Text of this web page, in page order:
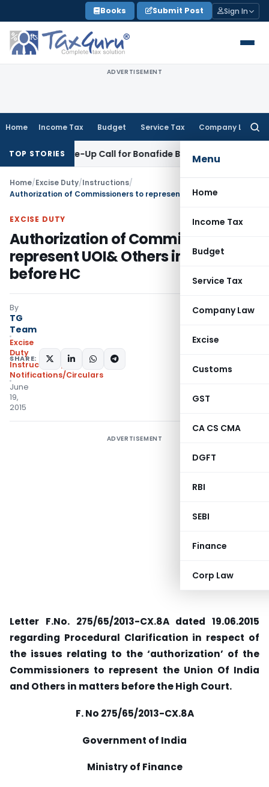
to
content
Books Submit Post Sign In
ADVERTISEMENT
Home Income Tax Budget Service Tax Company Law
Menu
Home
Income Tax
Budget
Service Tax
Company Law
Excise
Customs
GST
CA CS CMA
DGFT
RBI
SEBI
Finance
Corp Law
TOP STORIES
Wake-Up Call for Bonafide BuyersFema / RBI
Home/Excise Duty/Instructions/
EXCISE DUTY
Authorization of Commissioners to
represent UOI& Others in matters
before HC
By
TG
Team
Excise
Duty
Instructions ,
Notifications/Circulars
June
19,
2015
SHARE:
ADVERTISEMENT
Letter F.No. 275/65/2013-CX.8A dated 19.06.2015
regarding Procedural Clarification in respect of
the issues relating to the ‘authorization’ of the
Commissioners to represent the Union Of India
and Others in matters before the High Court.
F. No 275/65/2013-CX.8A
Government of India
Ministry of Finance